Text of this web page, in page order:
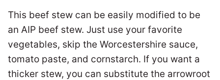
This beef stew can be easily modified to be
an AIP beef stew. Just use your favorite
vegetables, skip the Worcestershire sauce,
tomato paste, and cornstarch. If you want a
thicker stew, you can substitute the arrowroot